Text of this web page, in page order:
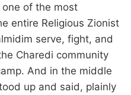
one of the most
entire Religious Zionist
serve, fight, and
Charedi community
And in the middle
up and said, plainly